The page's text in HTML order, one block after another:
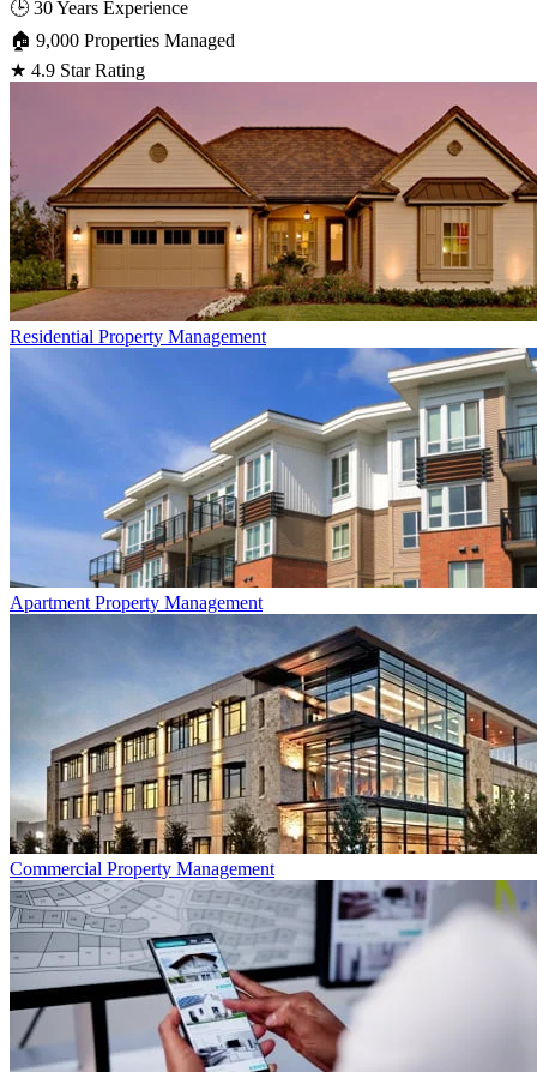
🕒 30 Years Experience
🏠 9,000 Properties Managed
★ 4.9 Star Rating
Residential Property Management
Apartment Property Management
Commercial Property Management